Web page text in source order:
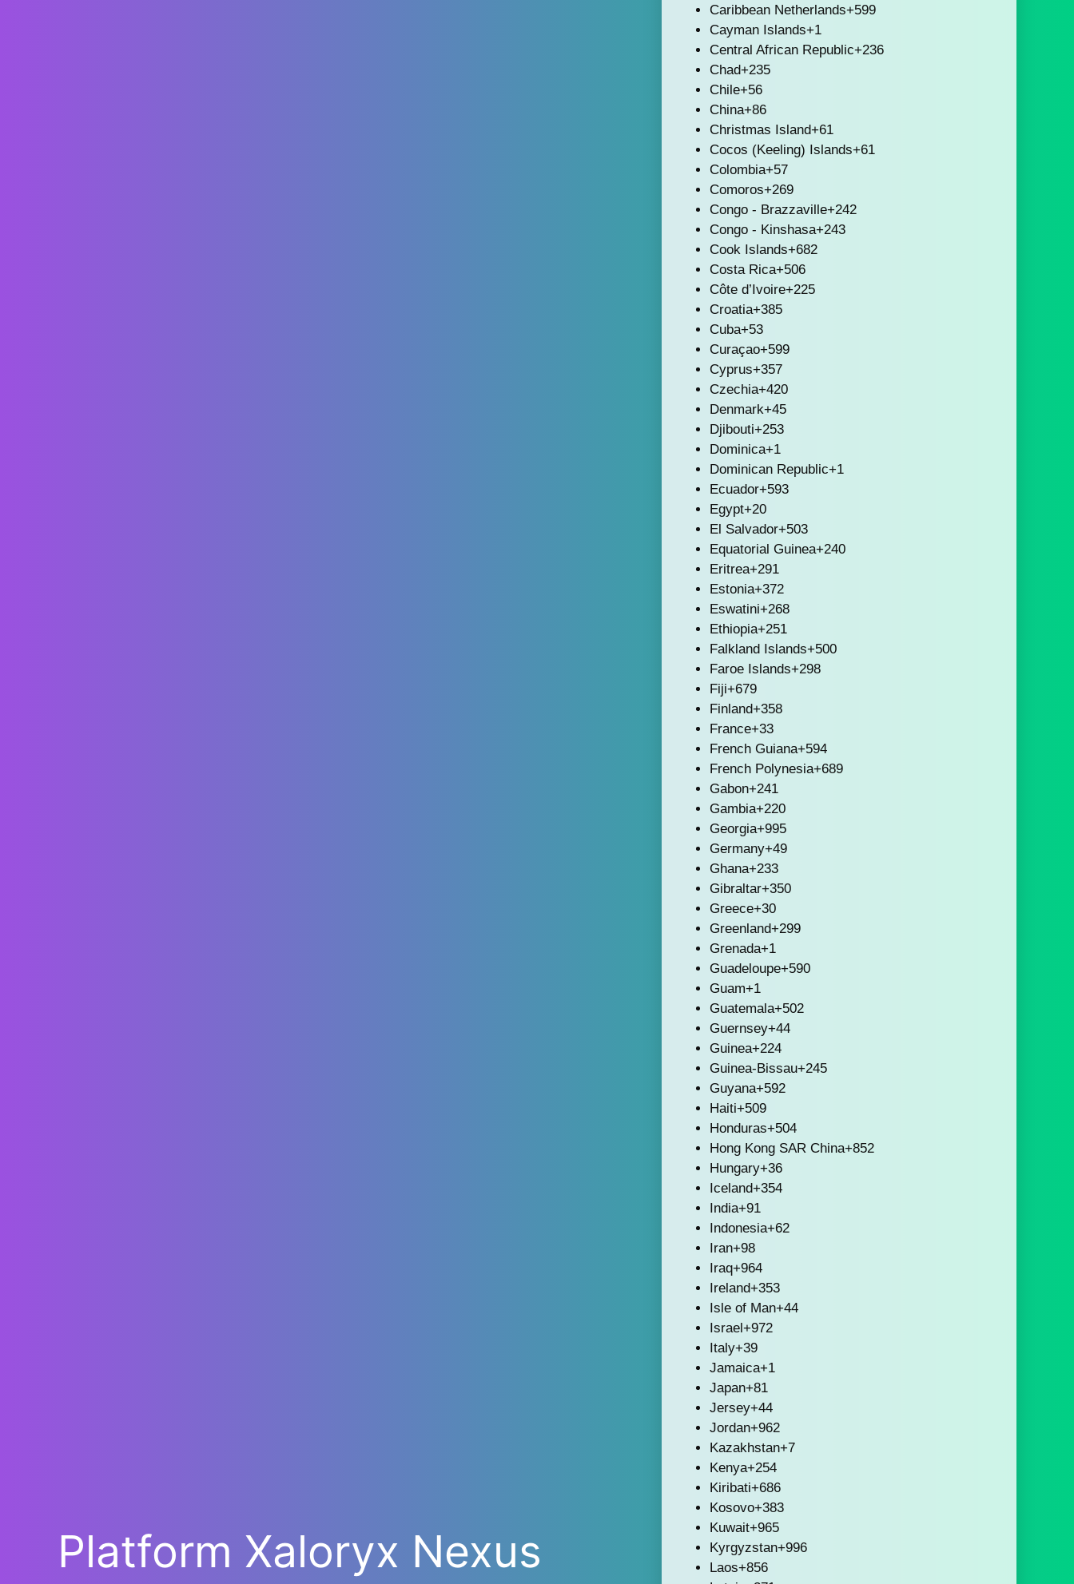
Platform Xaloryx Nexus
Caribbean Netherlands+599
Cayman Islands+1
Central African Republic+236
Chad+235
Chile+56
China+86
Christmas Island+61
Cocos (Keeling) Islands+61
Colombia+57
Comoros+269
Congo - Brazzaville+242
Congo - Kinshasa+243
Cook Islands+682
Costa Rica+506
Côte d’Ivoire+225
Croatia+385
Cuba+53
Curaçao+599
Cyprus+357
Czechia+420
Denmark+45
Djibouti+253
Dominica+1
Dominican Republic+1
Ecuador+593
Egypt+20
El Salvador+503
Equatorial Guinea+240
Eritrea+291
Estonia+372
Eswatini+268
Ethiopia+251
Falkland Islands+500
Faroe Islands+298
Fiji+679
Finland+358
France+33
French Guiana+594
French Polynesia+689
Gabon+241
Gambia+220
Georgia+995
Germany+49
Ghana+233
Gibraltar+350
Greece+30
Greenland+299
Grenada+1
Guadeloupe+590
Guam+1
Guatemala+502
Guernsey+44
Guinea+224
Guinea-Bissau+245
Guyana+592
Haiti+509
Honduras+504
Hong Kong SAR China+852
Hungary+36
Iceland+354
India+91
Indonesia+62
Iran+98
Iraq+964
Ireland+353
Isle of Man+44
Israel+972
Italy+39
Jamaica+1
Japan+81
Jersey+44
Jordan+962
Kazakhstan+7
Kenya+254
Kiribati+686
Kosovo+383
Kuwait+965
Kyrgyzstan+996
Laos+856